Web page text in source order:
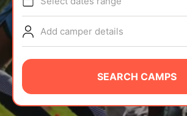
TIPS
NEWS
CAMP STORE
LOGIN
Add camper details
SEARCH CAMPS